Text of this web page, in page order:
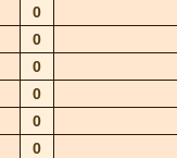
0
0
0
0
0
0